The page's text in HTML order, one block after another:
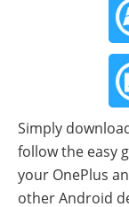
Simply
follow the easy
your OnePlus
other Android